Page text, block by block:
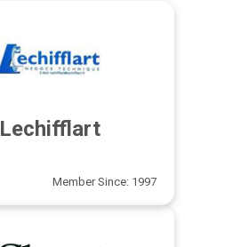
Lechifflart
Member Since: 1997